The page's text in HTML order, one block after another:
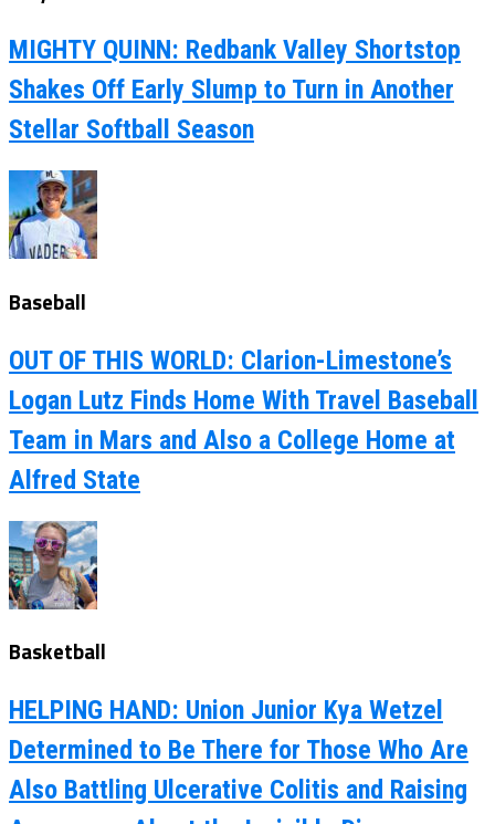
MIGHTY QUINN: Redbank Valley Shortstop
Shakes Off Early Slump to Turn in Another
Stellar Softball Season
Baseball
OUT OF THIS WORLD: Clarion-Limestone’s
Logan Lutz Finds Home With Travel Baseball
Team in Mars and Also a College Home at
Alfred State
Basketball
HELPING HAND: Union Junior Kya Wetzel
Determined to Be There for Those Who Are
Also Battling Ulcerative Colitis and Raising